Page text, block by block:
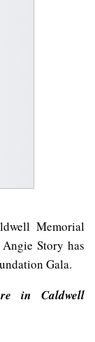
Memorial
Story has
Gala.
in Caldwell